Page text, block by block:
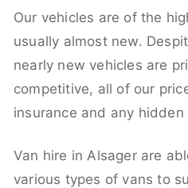
Our vehicles are of the
usually almost new.
nearly new vehicles are
competitive, all of our
insurance and any hidden
Van hire in Alsager are
various types of vans to